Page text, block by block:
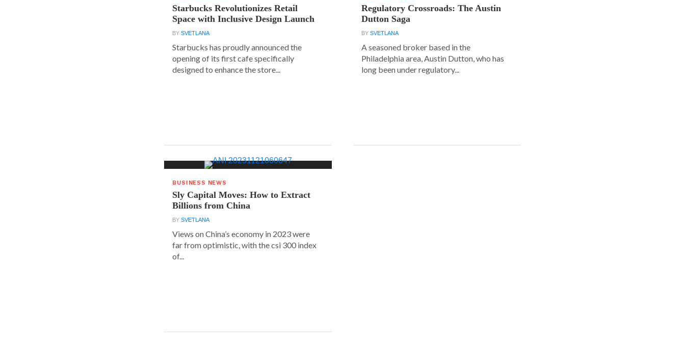
Starbucks Revolutionizes Retail
Space with Inclusive Design Launch
BYSVETLANA
Starbucks has proudly announced the
opening of its first cafe specifically
designed to enhance the store...
Regulatory Crossroads: The Austin
Dutton Saga
BYSVETLANA
A seasoned broker based in the
Philadelphia area, Austin Dutton, who has
long been under regulatory...
BUSINESS NEWS
Sly Capital Moves: How to Extract
Billions from China
BYSVETLANA
Views on China’s economy in 2023 were
far from optimistic, with the csi 300 index
of...